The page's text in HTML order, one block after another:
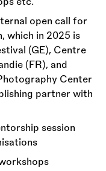
open call for
which in 2025 is
(GE), Centre
(FR), and
Center
partner with
session